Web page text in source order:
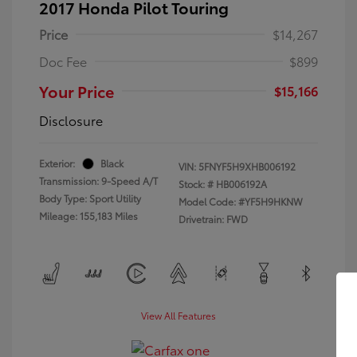
2017 Honda Pilot Touring
Price
$14,267
Doc Fee
$899
Your Price
$15,166
Disclosure
Exterior:
Black
Transmission: 9-Speed A/T
Body Type: Sport Utility
Mileage: 155,183 Miles
VIN: 5FNYF5H9XHB006192
Stock: # HB006192A
Model Code: #YF5H9HKNW
Drivetrain: FWD
View All Features